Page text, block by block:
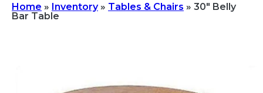
Home » Inventory» Tables & Chairs » 30″ Belly
Bar Table